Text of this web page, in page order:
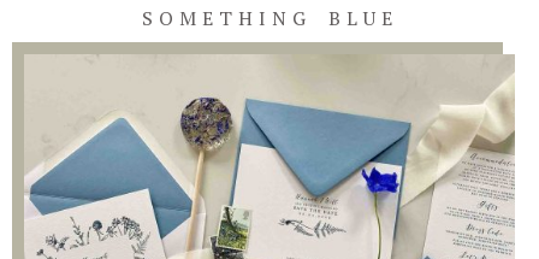
SOMETHING BLUE